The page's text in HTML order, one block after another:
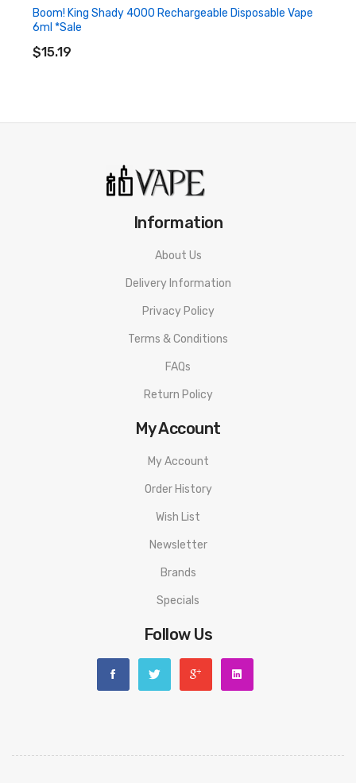
Boom! King Shady 4000 Rechargeable Disposable Vape
6ml *Sale
$15.19
Information
About Us
Delivery Information
Privacy Policy
Terms & Conditions
FAQs
Return Policy
My Account
My Account
Order History
Wish List
Newsletter
Brands
Specials
Follow Us